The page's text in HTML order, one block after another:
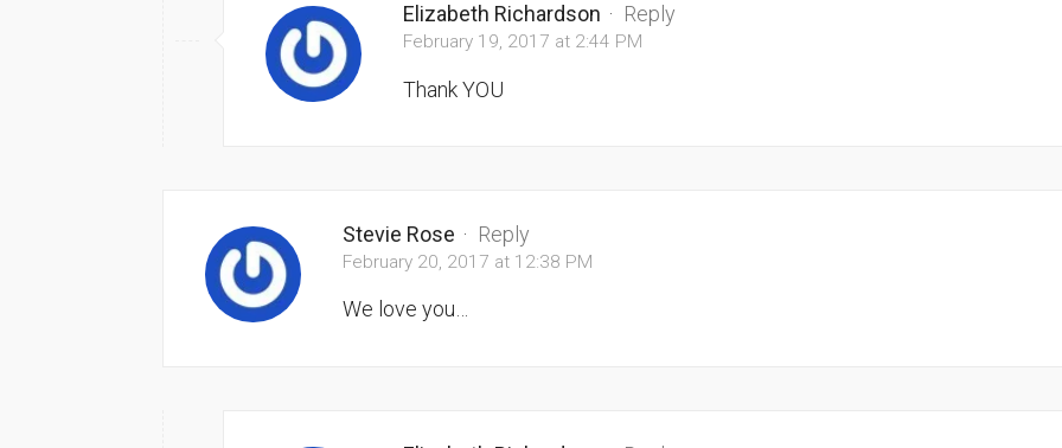
Elizabeth Richardson · Reply
February 19, 2017 at 2:44 PM
Thank YOU
Stevie Rose · Reply
February 20, 2017 at 12:38 PM
We love you…